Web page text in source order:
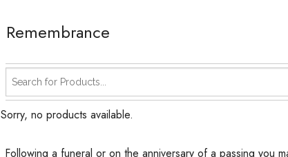
Remembrance
Sorry, no products available.
Following a funeral or on the anniversary of a passing you